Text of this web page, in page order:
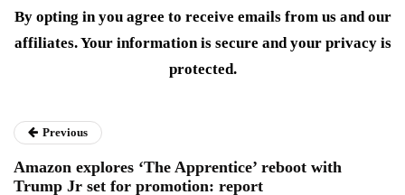
By opting in you agree to receive emails from us and our
affiliates. Your information is secure and your privacy is
protected.
Previous
Amazon explores ‘The Apprentice’ reboot with
Trump Jr set for promotion: report